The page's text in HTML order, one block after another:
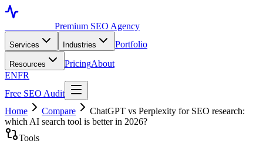
Premium SEO Agency
Services Industries Portfolio
Resources PricingAbout
ENFR
Free SEO Audit
Home
Compare
ChatGPT vs Perplexity for SEO research:
which AI search tool is better in 2026?
Tools